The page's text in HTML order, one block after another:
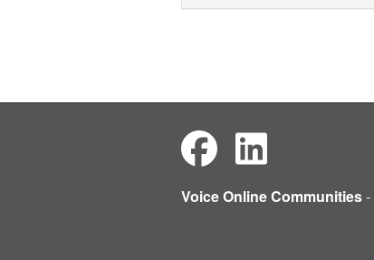
Voice Online Communities-